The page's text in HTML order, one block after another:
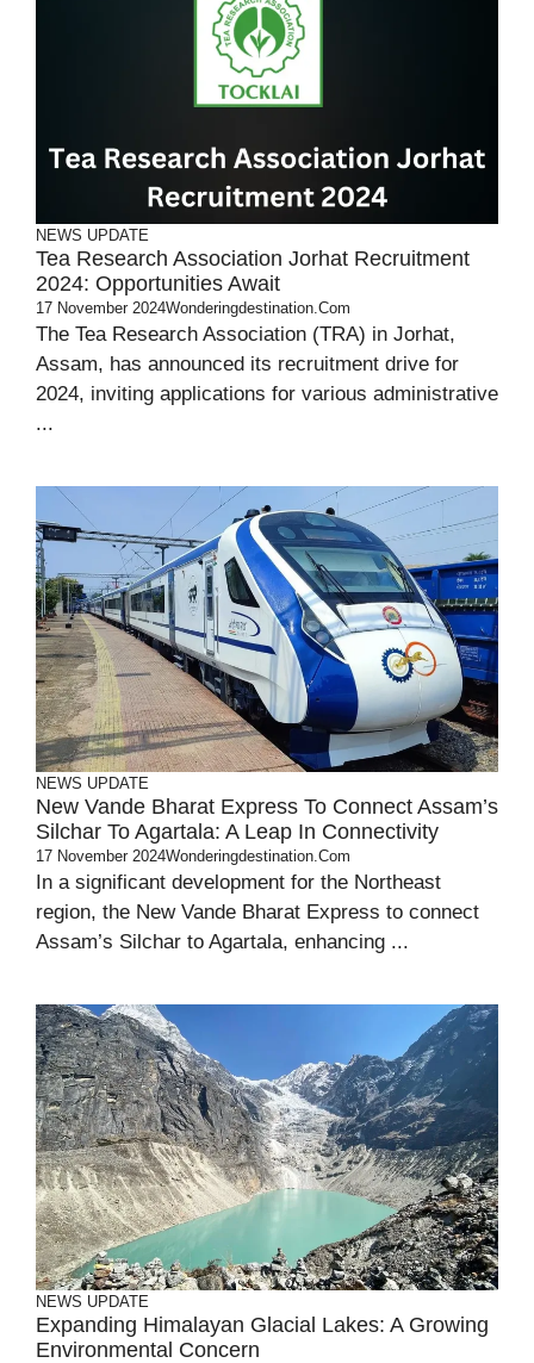
NEWS UPDATE
Tea Research Association Jorhat Recruitment
2024: Opportunities Await
17 November 2024Wonderingdestination.com
The Tea Research Association (TRA) in Jorhat,
Assam, has announced its recruitment drive for
2024, inviting applications for various administrative
...
NEWS UPDATE
New Vande Bharat Express To Connect Assam’s
Silchar To Agartala: A Leap In Connectivity
17 November 2024Wonderingdestination.com
In a significant development for the Northeast
region, the New Vande Bharat Express to connect
Assam’s Silchar to Agartala, enhancing ...
NEWS UPDATE
Expanding Himalayan Glacial Lakes: A Growing
Environmental Concern